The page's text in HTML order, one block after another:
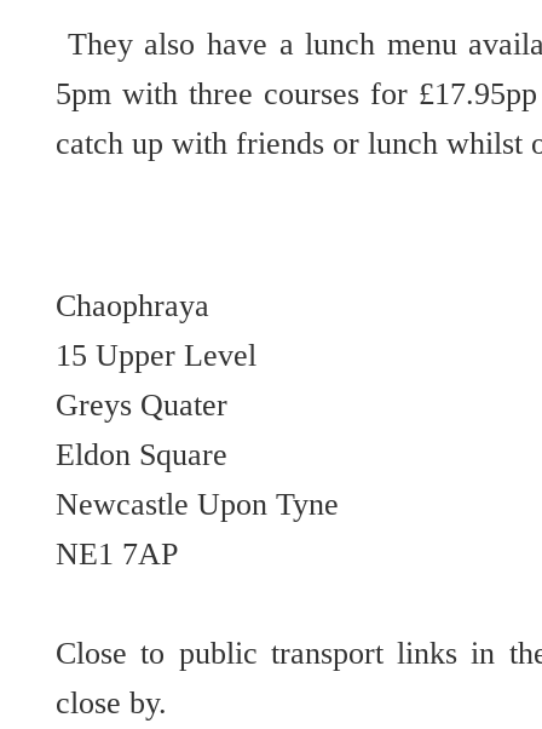
They also have a lunch menu
5pm with three courses for
catch up with friends or lunch whilst
Chaophraya
15 Upper Level
Greys Quater
Eldon Square
Newcastle Upon Tyne
NE1 7AP
Close to public transport links in
close by.